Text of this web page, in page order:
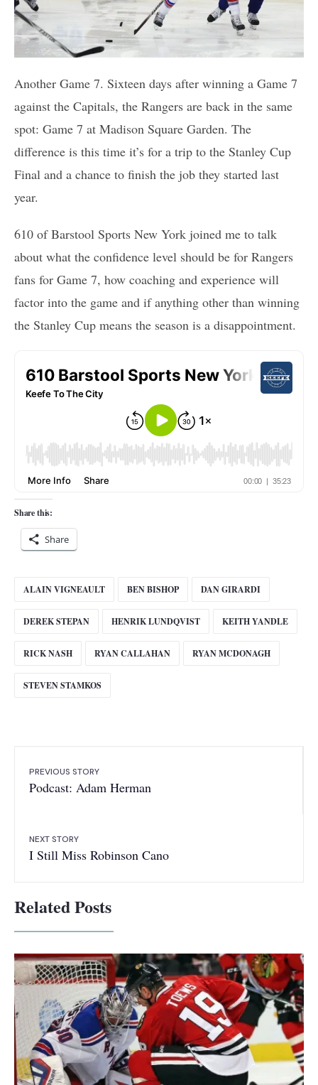
Another Game 7. Sixteen days after winning a Game 7
against the Capitals, the Rangers are back in the same
spot: Game 7 at Madison Square Garden. The
difference is this time it’s for a trip to the Stanley Cup
Final and a chance to finish the job they started last
year.
610 of Barstool Sports New York joined me to talk
about what the confidence level should be for Rangers
fans for Game 7, how coaching and experience will
factor into the game and if anything other than winning
the Stanley Cup means the season is a disappointment.
Share this:
Share
ALAIN VIGNEAULT BEN BISHOP DAN GIRARDI
DEREK STEPAN HENRIK LUNDQVIST KEITH YANDLE
RICK NASH RYAN CALLAHAN RYAN MCDONAGH
STEVEN STAMKOS
PREVIOUS STORY
Podcast: Adam Herman
NEXT STORY
I Still Miss Robinson Cano
Related Posts